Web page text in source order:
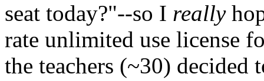
seat today?"--so I really
rate unlimited use license
the teachers (~30)